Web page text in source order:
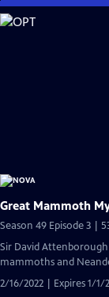
Skip
to
Great Mammoth
Season 49 Episode 3 |
Sir David
mammoths and
2/16/2022 | Expires 1/1/